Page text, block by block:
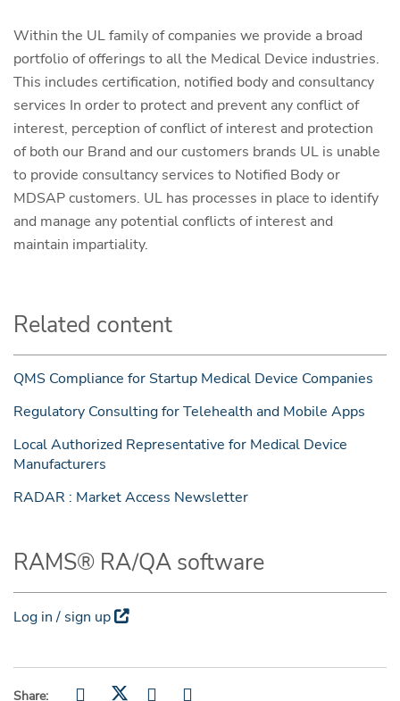
Within the UL family of companies we provide a broad
portfolio of offerings to all the Medical Device industries.
This includes certification, notified body and consultancy
services In order to protect and prevent any conflict of
interest, perception of conflict of interest and protection
of both our Brand and our customers brands UL is unable
to provide consultancy services to Notified Body or
MDSAP customers. UL has processes in place to identify
and manage any potential conflicts of interest and
maintain impartiality.
Related content
QMS Compliance for Startup Medical Device Companies
Regulatory Consulting for Telehealth and Mobile Apps
Local Authorized Representative for Medical Device
Manufacturers
RADAR : Market Access Newsletter
RAMS® RA/QA software
Log in / sign up
Share: